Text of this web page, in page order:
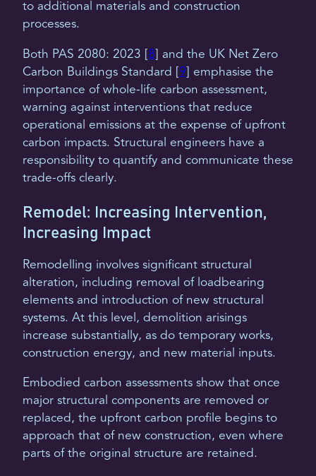
to additional materials and construction
processes.
Both PAS 2080: 2023 [ 8 ] and the UK Net Zero
Carbon Buildings Standard [ 9 ] emphasise the
importance of whole-life carbon assessment,
warning against interventions that reduce
operational emissions at the expense of upfront
carbon impacts. Structural engineers have a
responsibility to quantify and communicate these
trade-offs clearly.
Remodel: Increasing Intervention,
Increasing Impact
Remodelling involves significant structural
alteration, including removal of loadbearing
elements and introduction of new structural
systems. At this level, demolition arisings
increase substantially, as do temporary works,
construction energy, and new material inputs.
Embodied carbon assessments show that once
major structural components are removed or
replaced, the upfront carbon profile begins to
approach that of new construction, even where
parts of the original structure are retained.